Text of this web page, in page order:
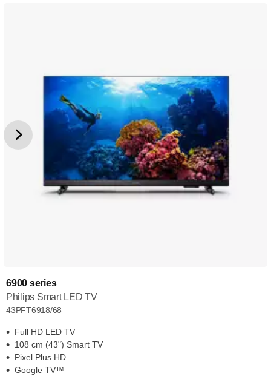
6900 series
Philips Smart LED TV
43PFT6918/68
Full HD LED TV
108 cm (43") Smart TV
Pixel Plus HD
Google TV™